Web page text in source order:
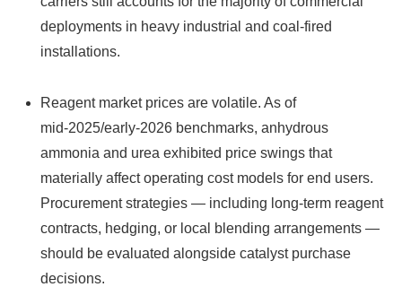
deployments in heavy industrial and coal‑fired
installations.
Reagent market prices are volatile. As of
mid‑2025/early‑2026 benchmarks, anhydrous
ammonia and urea exhibited price swings that
materially affect operating cost models for end users.
Procurement strategies — including long‑term reagent
contracts, hedging, or local blending arrangements —
should be evaluated alongside catalyst purchase
decisions.